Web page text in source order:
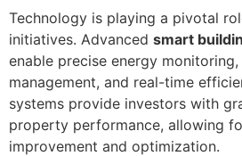
Technology is playing a pivotal
initiatives. Advanced smart
enable precise energy
management, and real-time
systems provide investors with
property performance, allowing
improvement and optimization.